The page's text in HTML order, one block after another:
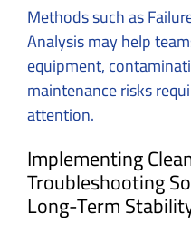
Methods such as
Analysis may help
equipment,
maintenance risks
attention.
Implementing
Troubleshooting
Long-Term